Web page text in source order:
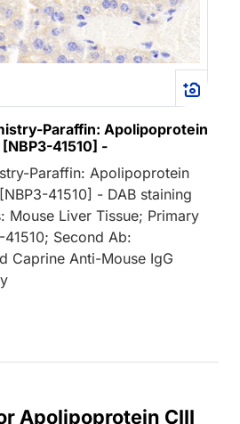
Paraffin: Apolipoprotein
41510] -
Paraffin: Apolipoprotein
41510] - DAB staining
Mouse Liver Tissue; Primary
Second Ab:
Caprine Anti-Mouse IgG
Apolipoprotein CIII